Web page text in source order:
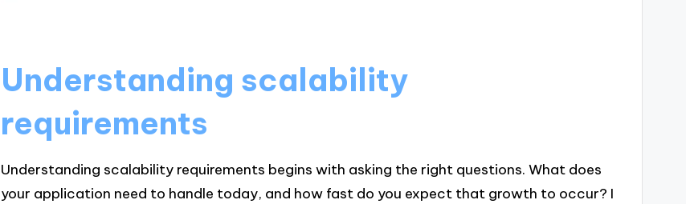
Understanding scalability
requirements
Understanding scalability requirements begins with asking the right questions. What does
your application need to handle today, and how fast do you expect that growth to occur? I